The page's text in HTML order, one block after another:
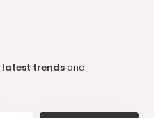
latest trendsand